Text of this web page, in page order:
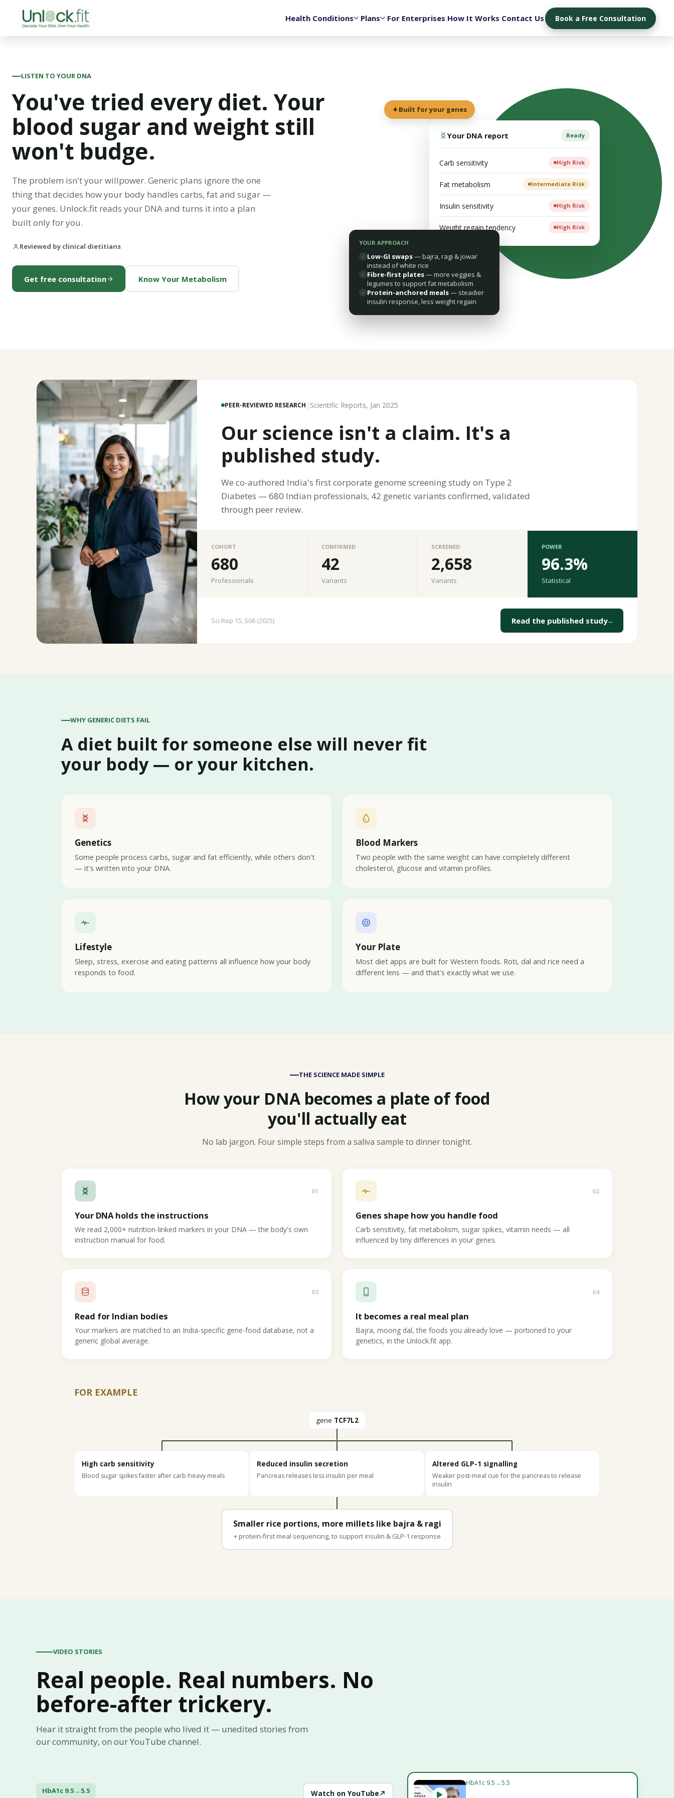
Health Conditions Plans For Enterprises How It Works Contact Us Book a Free Consultation
LISTEN TO YOUR DNA
You've tried every diet. Your
blood sugar and weight still
won't budge.
The problem isn't your willpower. Generic plans ignore the one
thing that decides how your body handles carbs, fat and sugar —
your genes. Unlock.fit reads your DNA and turns it into a plan
built only for you.
Reviewed by clinical dietitians
Get free consultation Know Your Metabolism
Built for your genes
Your DNA report Ready
Carb sensitivity High Risk
Fat metabolism Intermediate Risk
Insulin sensitivity High Risk
Weight regain tendency High Risk
YOUR APPROACH
✓ Low-GI swaps— bajra, ragi & jowar
instead of white rice
✓ Fibre-first plates— more veggies &
legumes to support fat metabolism
✓ Protein-anchored meals— steadier
insulin response, less weight regain
PEER-REVIEWED RESEARCH | Scientific Reports, Jan 2025
Our science isn't a claim. It's a
published study.
We co-authored India's first corporate genome screening study on Type 2
Diabetes — 680 Indian professionals, 42 genetic variants confirmed, validated
through peer review.
COHORT
680
Professionals
CONFIRMED
42
Variants
SCREENED
2,658
Variants
POWER
96.3%
Statistical
Sci Rep 15, 506 (2025) Read the published study→
WHY GENERIC DIETS FAIL
A diet built for someone else will never fit
your body — or your kitchen.
Genetics
Some people process carbs, sugar and fat efficiently, while others don't
— it's written into your DNA.
Blood Markers
Two people with the same weight can have completely different
cholesterol, glucose and vitamin profiles.
Lifestyle
Sleep, stress, exercise and eating patterns all influence how your body
responds to food.
Your Plate
Most diet apps are built for Western foods. Roti, dal and rice need a
different lens — and that's exactly what we use.
THE SCIENCE MADE SIMPLE
How your DNA becomes a plate of food
you'll actually eat
No lab jargon. Four simple steps from a saliva sample to dinner tonight.
01
Your DNA holds the instructions
We read 2,000+ nutrition-linked markers in your DNA — the body's own
instruction manual for food.
02
Genes shape how you handle food
Carb sensitivity, fat metabolism, sugar spikes, vitamin needs — all
influenced by tiny differences in your genes.
03
Read for Indian bodies
Your markers are matched to an India-specific gene-food database, not a
generic global average.
04
It becomes a real meal plan
Bajra, moong dal, the foods you already love — portioned to your
genetics, in the Unlock.fit app.
FOR EXAMPLE
gene TCF7L2
High carb sensitivity
Blood sugar spikes faster after carb-heavy meals
Reduced insulin secretion
Pancreas releases less insulin per meal
Altered GLP-1 signalling
Weaker post-meal cue for the pancreas to release
insulin
Smaller rice portions, more millets like bajra & ragi
+ protein-first meal sequencing, to support insulin & GLP-1 response
VIDEO STORIES
Real people. Real numbers. No
before-after trickery.
Hear it straight from the people who lived it — unedited stories from
our community, on our YouTube channel.
HbA1c 9.5 → 5.5 Watch on YouTube
HbA1c 9.5 → 5.5